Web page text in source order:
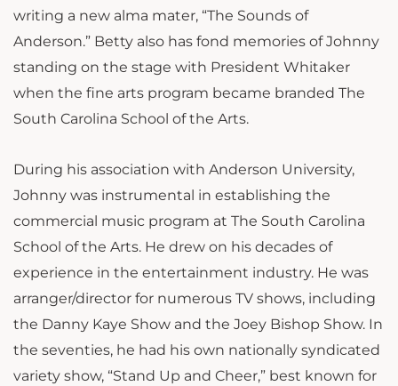
writing a new alma mater, “The Sounds of
Anderson.” Betty also has fond memories of Johnny
standing on the stage with President Whitaker
when the fine arts program became branded The
South Carolina School of the Arts.
During his association with Anderson University,
Johnny was instrumental in establishing the
commercial music program at The South Carolina
School of the Arts. He drew on his decades of
experience in the entertainment industry. He was
arranger/director for numerous TV shows, including
the Danny Kaye Show and the Joey Bishop Show. In
the seventies, he had his own nationally syndicated
variety show, “Stand Up and Cheer,” best known for